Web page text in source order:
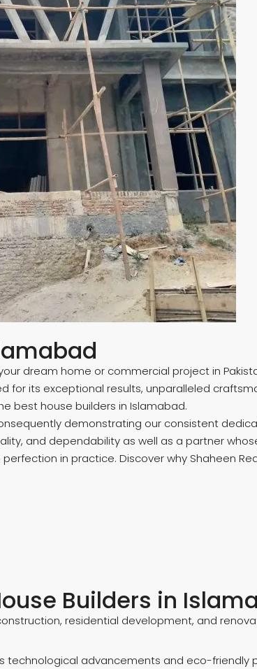
dream home or commercial project in
for its exceptional results, unparalleled
best house builders in Islamabad.
demonstrating our consistent
and dependability as well as a partner
in practice. Discover why Shaheen
Builders in
residential development, and
advancements and eco-friendly